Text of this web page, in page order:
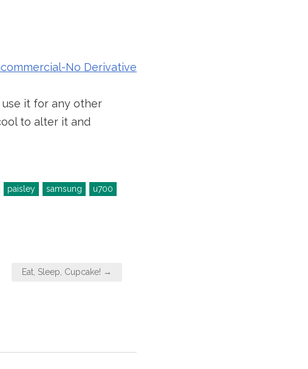
No Derivative
it for any other
to alter it and
paisley samsung
u700
Eat, Sleep, Cupcake! →